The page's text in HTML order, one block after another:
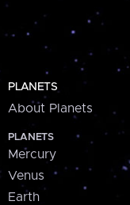
PLANETS
About Planets
PLANETS
Mercury
Venus
Earth